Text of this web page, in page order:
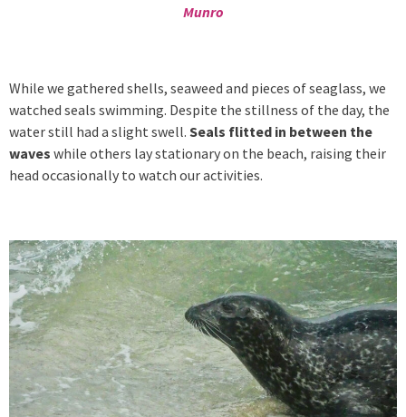
Munro
While we gathered shells, seaweed and pieces of seaglass, we
watched seals swimming. Despite the stillness of the day, the
water still had a slight swell. Seals flitted in between the
waves while others lay stationary on the beach, raising their
head occasionally to watch our activities.